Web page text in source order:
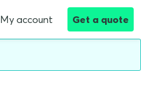
My account Get a quote